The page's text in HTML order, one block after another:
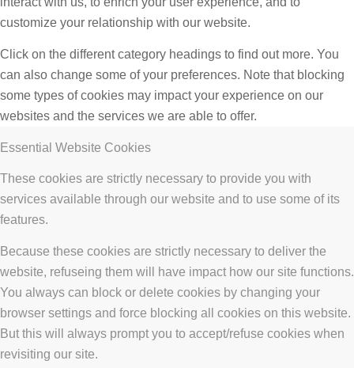
customize your relationship with our website.
Click on the different category headings to find out more. You
can also change some of your preferences. Note that blocking
some types of cookies may impact your experience on our
websites and the services we are able to offer.
Essential Website Cookies
These cookies are strictly necessary to provide you with
services available through our website and to use some of its
features.
Because these cookies are strictly necessary to deliver the
website, refuseing them will have impact how our site functions.
You always can block or delete cookies by changing your
browser settings and force blocking all cookies on this website.
But this will always prompt you to accept/refuse cookies when
revisiting our site.